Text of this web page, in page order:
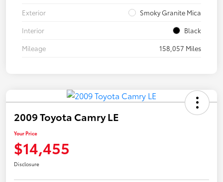
Exterior
Smoky Granite Mica
Interior
Black
Mileage
158,057 Miles
2009 Toyota Camry LE
Your Price
$14,455
Disclosure